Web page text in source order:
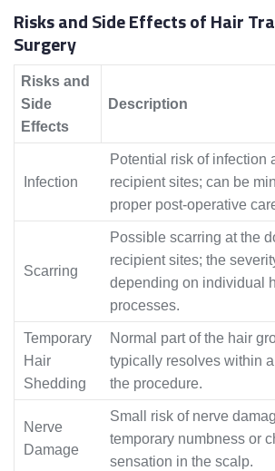
Risks and Side Effects of Hair
Surgery
Risks and
Side
Effects
Description
Infection
Potential risk of infection
recipient sites; can be
proper post-operative
Scarring
Possible scarring at the
recipient sites; the
depending on individual
processes.
Temporary
Hair
Shedding
Normal part of the hair
typically resolves within
the procedure.
Nerve
Damage
Small risk of nerve
temporary numbness or
sensation in the scalp.